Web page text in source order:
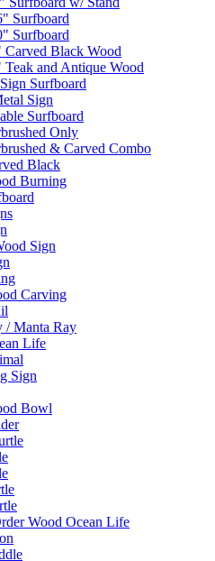
Surfboard
Surfboard
Carved Black Wood
and Antique Wood
Surfboard
Sign
Surfboard
Only
& Carved Combo
Black
Burning
Sign
Carving
/ Manta Ray
Life
Sign
Bowl
Wood Ocean Life